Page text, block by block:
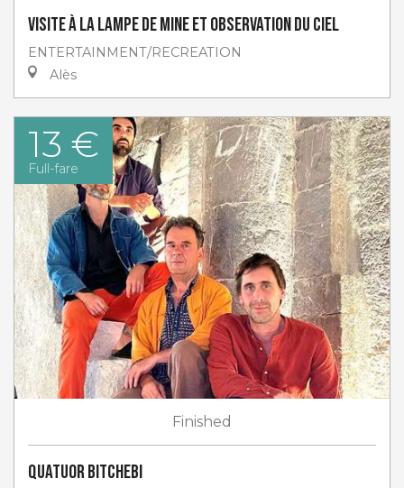
Visite à la lampe de Mine et Observation du ciel
ENTERTAINMENT/RECREATION
Alès
13 €
Full-fare
Finished
Quatuor Bitchebi